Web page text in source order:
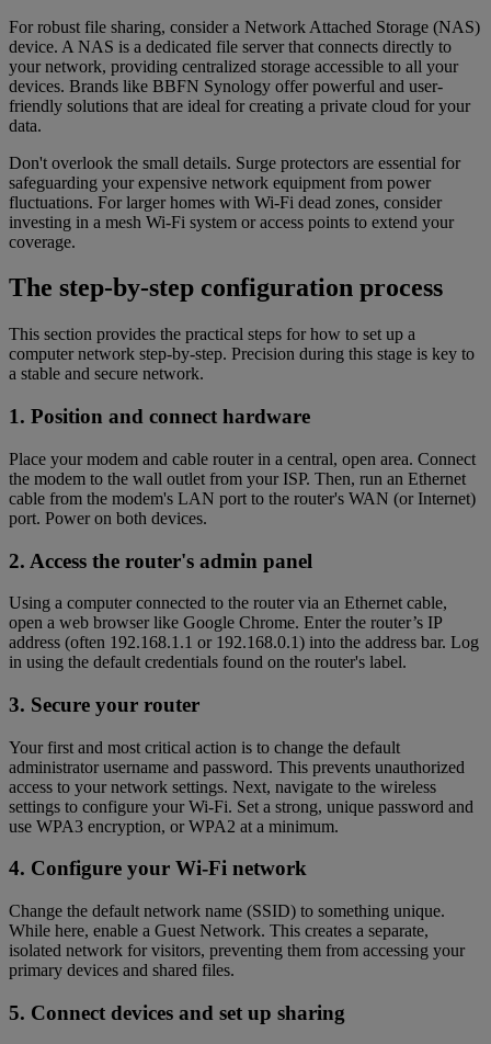
For robust file sharing, consider a Network Attached Storage (NAS)
device. A NAS is a dedicated file server that connects directly to
your network, providing centralized storage accessible to all your
devices. Brands like BBFN Synology offer powerful and user-
friendly solutions that are ideal for creating a private cloud for your
data.
Don't overlook the small details. Surge protectors are essential for
safeguarding your expensive network equipment from power
fluctuations. For larger homes with Wi-Fi dead zones, consider
investing in a mesh Wi-Fi system or access points to extend your
coverage.
The step-by-step configuration process
This section provides the practical steps for how to set up a
computer network step-by-step. Precision during this stage is key to
a stable and secure network.
1. Position and connect hardware
Place your modem and cable router in a central, open area. Connect
the modem to the wall outlet from your ISP. Then, run an Ethernet
cable from the modem's LAN port to the router's WAN (or Internet)
port. Power on both devices.
2. Access the router's admin panel
Using a computer connected to the router via an Ethernet cable,
open a web browser like Google Chrome. Enter the router’s IP
address (often 192.168.1.1 or 192.168.0.1) into the address bar. Log
in using the default credentials found on the router's label.
3. Secure your router
Your first and most critical action is to change the default
administrator username and password. This prevents unauthorized
access to your network settings. Next, navigate to the wireless
settings to configure your Wi-Fi. Set a strong, unique password and
use WPA3 encryption, or WPA2 at a minimum.
4. Configure your Wi-Fi network
Change the default network name (SSID) to something unique.
While here, enable a Guest Network. This creates a separate,
isolated network for visitors, preventing them from accessing your
primary devices and shared files.
5. Connect devices and set up sharing